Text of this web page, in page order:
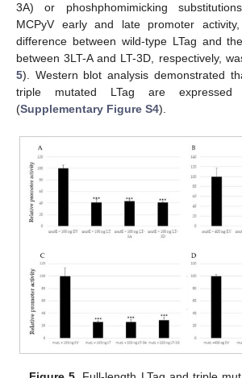
3A) or phoshphomimicking
MCPyV early and late promoter
difference between wild-type LTag and
between 3LT-A and LT-3D, respectively,
5). Western blot analysis demonstrated
triple mutated LTag are
(Supplementary Figure S4).